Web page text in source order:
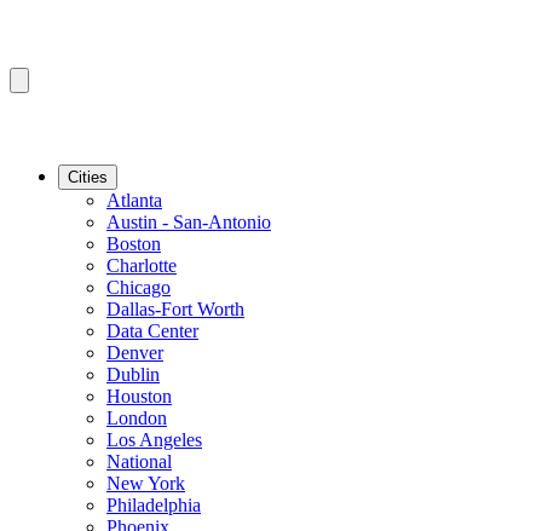
Cities
Atlanta
Austin - San-Antonio
Boston
Charlotte
Chicago
Dallas-Fort Worth
Data Center
Denver
Dublin
Houston
London
Los Angeles
National
New York
Philadelphia
Phoenix